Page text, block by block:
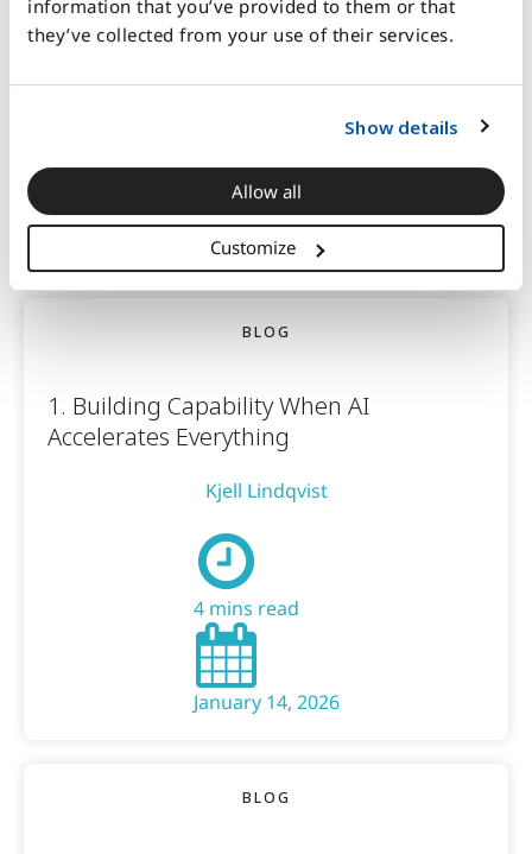
information that you’ve provided to them or that
they’ve collected from your use of their services.
Show details
Allow all
Customize
Kjell Lindqvist
January 20, 2026
BLOG
1. Building Capability When AI
Accelerates Everything
Kjell Lindqvist
4 mins read
January 14, 2026
BLOG